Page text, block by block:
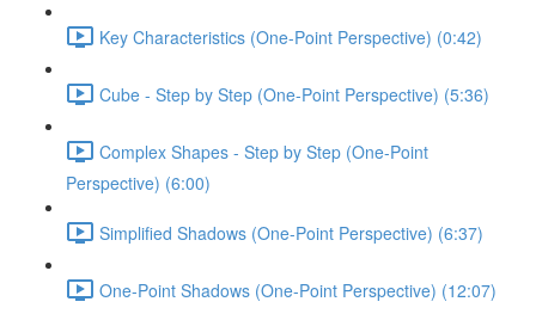
Key Characteristics (One-Point Perspective) (0:42)
Cube - Step by Step (One-Point Perspective) (5:36)
Complex Shapes - Step by Step (One-Point
Perspective) (6:00)
Simplified Shadows (One-Point Perspective) (6:37)
One-Point Shadows (One-Point Perspective) (12:07)